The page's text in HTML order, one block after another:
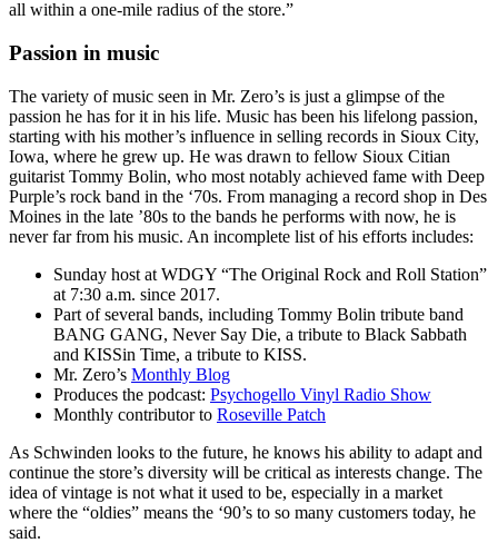
all within a one-mile radius of the store.”
Passion in music
The variety of music seen in Mr. Zero’s is just a glimpse of the
passion he has for it in his life. Music has been his lifelong passion,
starting with his mother’s influence in selling records in Sioux City,
Iowa, where he grew up. He was drawn to fellow Sioux Citian
guitarist Tommy Bolin, who most notably achieved fame with Deep
Purple’s rock band in the ‘70s. From managing a record shop in Des
Moines in the late ’80s to the bands he performs with now, he is
never far from his music. An incomplete list of his efforts includes:
Sunday host at WDGY “The Original Rock and Roll Station”
at 7:30 a.m. since 2017.
Part of several bands, including Tommy Bolin tribute band
BANG GANG, Never Say Die, a tribute to Black Sabbath
and KISSin Time, a tribute to KISS.
Mr. Zero’s Monthly Blog
Produces the podcast: Psychogello Vinyl Radio Show
Monthly contributor to Roseville Patch
As Schwinden looks to the future, he knows his ability to adapt and
continue the store’s diversity will be critical as interests change. The
idea of vintage is not what it used to be, especially in a market
where the “oldies” means the ‘90’s to so many customers today, he
said.